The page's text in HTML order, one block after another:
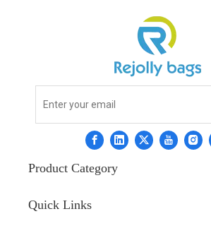
Product Category
Quick Links